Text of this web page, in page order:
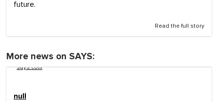
future.
Read the full story
More news on SAYS:
says.com
null